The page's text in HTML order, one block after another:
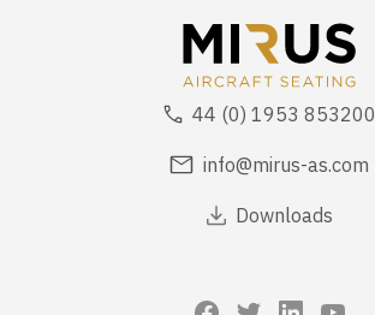
44 (0) 1953 853200
info@mirus-as.com
Downloads